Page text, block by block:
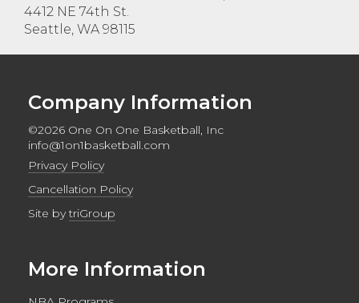
4412 NE 74th St.
Seattle, WA 98115
Company Information
©2026 One On One Basketball, Inc
info@1on1basketball.com
Privacy Policy
Cancellation Policy
Site bytriGroup
More Information